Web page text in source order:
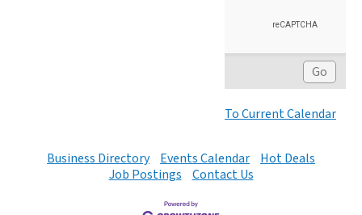
To Current Calendar
Business Directory Events Calendar
Hot Deals
Job Postings
Contact Us